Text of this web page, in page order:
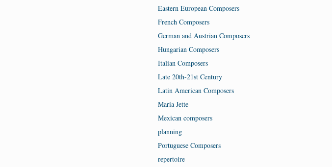
Eastern European Composers
French Composers
German and Austrian Composers
Hungarian Composers
Italian Composers
Late 20th-21st Century
Latin American Composers
Maria Jette
Mexican composers
planning
Portuguese Composers
repertoire